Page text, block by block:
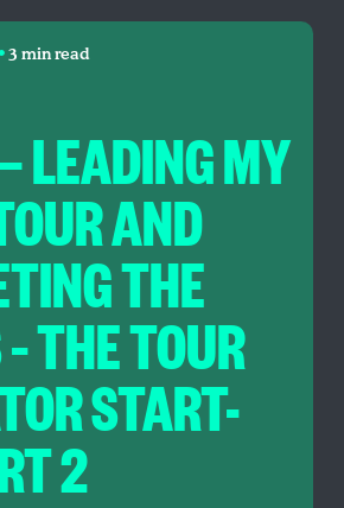
3 min read
LEADING MY
AND
THE
THE TOUR
START-
2